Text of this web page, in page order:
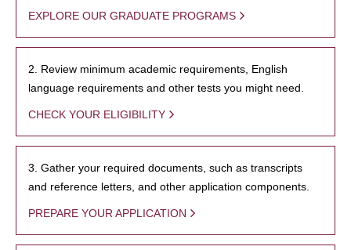
EXPLORE OUR GRADUATE PROGRAMS
2. Review minimum academic requirements, English
language requirements and other tests you might need.
CHECK YOUR ELIGIBILITY
3. Gather your required documents, such as transcripts
and reference letters, and other application components.
PREPARE YOUR APPLICATION